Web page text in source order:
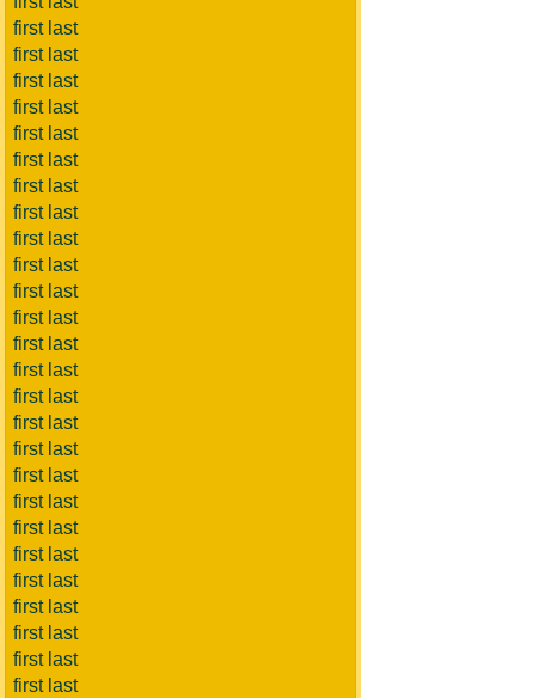
first last
first last
first last
first last
first last
first last
first last
first last
first last
first last
first last
first last
first last
first last
first last
first last
first last
first last
first last
first last
first last
first last
first last
first last
first last
first last